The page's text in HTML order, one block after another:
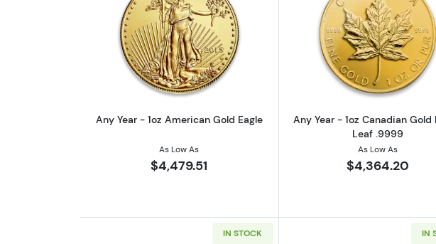
Read more aboutAny Year - 1oz American Gold Eagle
Any Year - 1oz American Gold Eagle
As Low As
$4,479.51
Read more
Any Year - 1oz Canadian Gold
Leaf .9999
As Low As
$4,364.20
IN STOCK IN